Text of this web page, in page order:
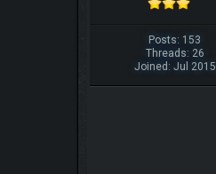
Posts: 153
Threads: 26
Joined: Jul 2015